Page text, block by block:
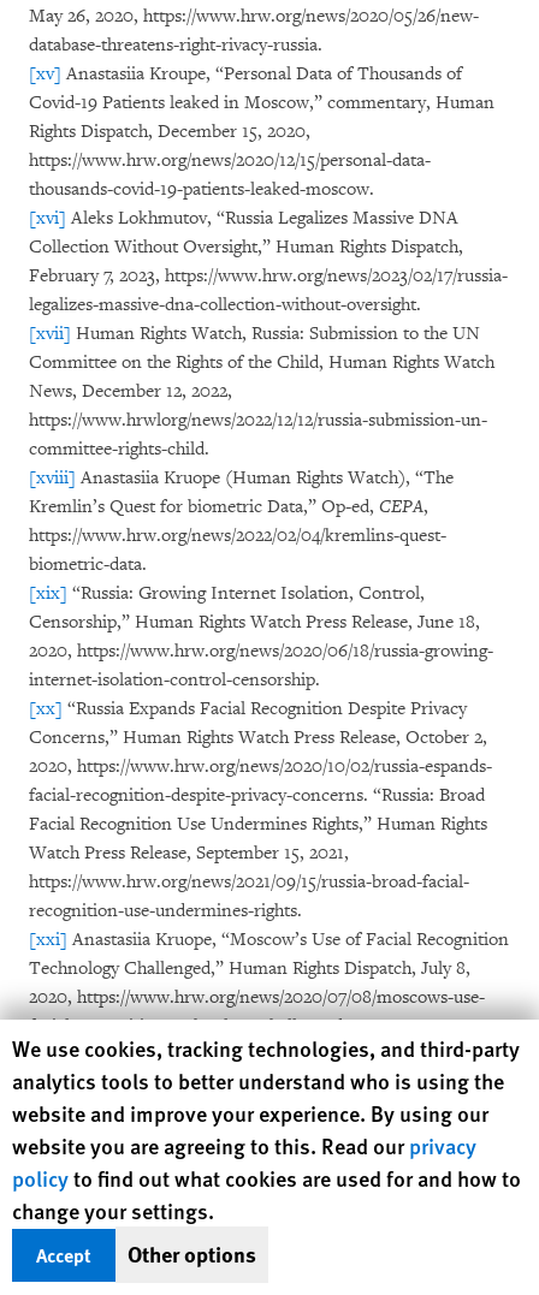
May 26, 2020, https://www.hrw.org/news/2020/05/26/new-
database-threatens-right-rivacy-russia.
[xv] Anastasiia Kroupe, “Personal Data of Thousands of
Covid-19 Patients leaked in Moscow,” commentary, Human
Rights Dispatch, December 15, 2020,
https://www.hrw.org/news/2020/12/15/personal-data-
thousands-covid-19-patients-leaked-moscow.
[xvi] Aleks Lokhmutov, “Russia Legalizes Massive DNA
Collection Without Oversight,” Human Rights Dispatch,
February 7, 2023, https://www.hrw.org/news/2023/02/17/russia-
legalizes-massive-dna-collection-without-oversight.
[xvii] Human Rights Watch, Russia: Submission to the UN
Committee on the Rights of the Child, Human Rights Watch
News, December 12, 2022,
https://www.hrwlorg/news/2022/12/12/russia-submission-un-
committee-rights-child.
[xviii] Anastasiia Kruope (Human Rights Watch), “The
Kremlin’s Quest for biometric Data,” Op-ed, CEPA,
https://www.hrw.org/news/2022/02/04/kremlins-quest-
biometric-data.
[xix] “Russia: Growing Internet Isolation, Control,
Censorship,” Human Rights Watch Press Release, June 18,
2020, https://www.hrw.org/news/2020/06/18/russia-growing-
internet-isolation-control-censorship.
[xx] “Russia Expands Facial Recognition Despite Privacy
Concerns,” Human Rights Watch Press Release, October 2,
2020, https://www.hrw.org/news/2020/10/02/russia-espands-
facial-recognition-despite-privacy-concerns. “Russia: Broad
Facial Recognition Use Undermines Rights,” Human Rights
Watch Press Release, September 15, 2021,
https://www.hrw.org/news/2021/09/15/russia-broad-facial-
recognition-use-undermines-rights.
[xxi] Anastasiia Kruope, “Moscow’s Use of Facial Recognition
Technology Challenged,” Human Rights Dispatch, July 8,
2020, https://www.hrw.org/news/2020/07/08/moscows-use-
facial-recognition-technology-challenged.
[xxii]Anastasiia Kruope, “Russia Uses Facial Recognition to
Hunt Down Draft Evaders,” Human Rights Dispatch,
https://www.hrw.org/news/2022/10/26/russia-uses-facial-
recognition-hunt-down-draft-evaders.
[xxiii]Tanya Lokshina, “Russia Expands Onslaught on
Critics,” Human Rights Dispatch,
https://www.hrw.org/news/2021/08/05/russia-expands-
onslaught-critics.
[xxiv]Tanya Lokshina, “Russian Authorities Aim to Stifle
Human Rights Watch cookie preferences
We use cookies, tracking technologies, and third-party
analytics tools to better understand who is using the
website and improve your experience. By using our
website you are agreeing to this. Read ourprivacy
policyto find out what cookies are used for and how to
change your settings.
Accept Other options